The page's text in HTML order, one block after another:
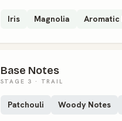
Iris Magnolia Aromatic
Base Notes
STAGE 3 · TRAIL
Patchouli Woody Notes